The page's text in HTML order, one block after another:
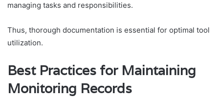
managing tasks and responsibilities.
Thus, thorough documentation is essential for optimal tool
utilization.
Best Practices for Maintaining
Monitoring Records